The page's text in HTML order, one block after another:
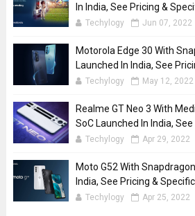
In India, See Pricing &
Techylogy Jun 07, 2022
Motorola Edge 30 With
Launched In India, See
Techylogy May 12, 2022
Realme GT Neo 3 With
SoC Launched In India,
Techylogy Apr 29, 2022
Moto G52 With
India, See Pricing &
Techylogy Apr 25, 2022